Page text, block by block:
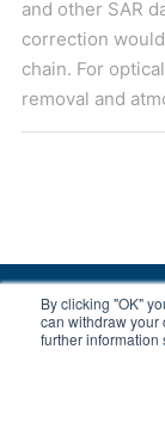
By clicking "OK"
can withdraw your
further information
and other SAR
correction
chain. For
removal and
© 2008-2026
| About &